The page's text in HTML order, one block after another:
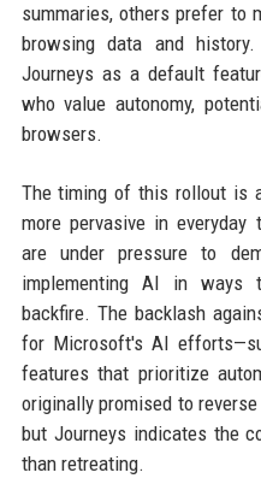
summaries, others prefer to
browsing data and
Journeys as a default
who value autonomy,
browsers.
The timing of this rollout is
more pervasive in
are under pressure to
implementing AI in ways
backfire. The backlash
for Microsoft's AI
features that prioritize
originally promised to
but Journeys indicates the
than retreating.